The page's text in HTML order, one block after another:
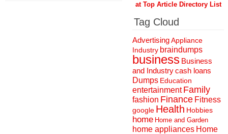
at Top Article Directory List
Tag Cloud
AdvertisingAppliance
Industry braindumps
business Business
and Industrycash loans
Dumps Education
entertainment Family
fashion Finance Fitness
google Health Hobbies
home Home and Garden
home appliances Home